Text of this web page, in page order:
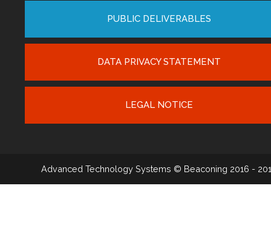
PUBLIC DELIVERABLES
DATA PRIVACY STATEMENT
LEGAL NOTICE
Advanced Technology Systems © Beaconing 2016 -